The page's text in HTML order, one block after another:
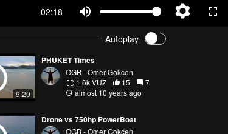
02:18
Autoplay
9:20
PHUKET Times
OGB - Omer Gokcen
1.6k VŪZ
15
7
almost 10 years ago
Drone vs 750hp PowerBoat
OGB - Omer Gokcen